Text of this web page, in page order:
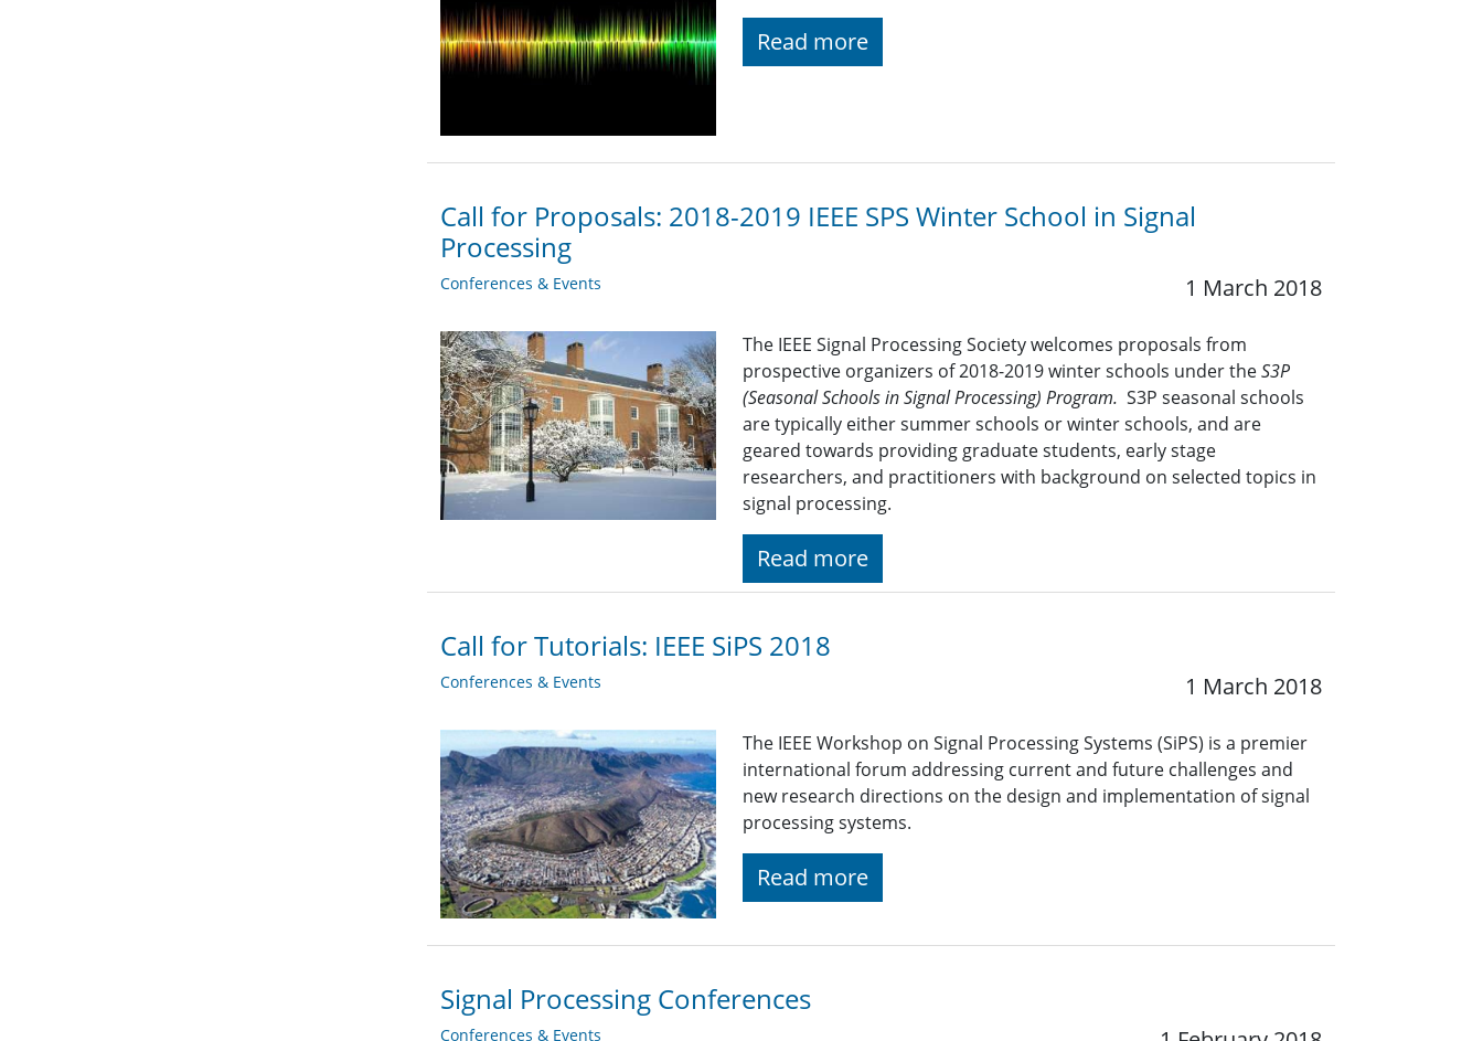
Read more
Call for Proposals: 2018-2019 IEEE SPS Winter School in Signal
Processing
Conferences & Events 1 March 2018
The IEEE Signal Processing Society welcomes proposals from
prospective organizers of 2018-2019 winter schools under theS3P
(Seasonal Schools in Signal Processing) Program.S3P seasonal schools
are typically either summer schools or winter schools, and are
geared towards providing graduate students, early stage
researchers, and practitioners with background on selected topics in
signal processing.
Read more
Call for Tutorials: IEEE SiPS 2018
Conferences & Events 1 March 2018
The IEEE Workshop on Signal Processing Systems (SiPS) is a premier
international forum addressing current and future challenges and
new research directions on the design and implementation of signal
processing systems.
Read more
Signal Processing Conferences
Conferences & Events